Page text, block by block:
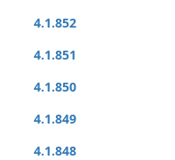
4.1.852
4.1.851
4.1.850
4.1.849
4.1.848